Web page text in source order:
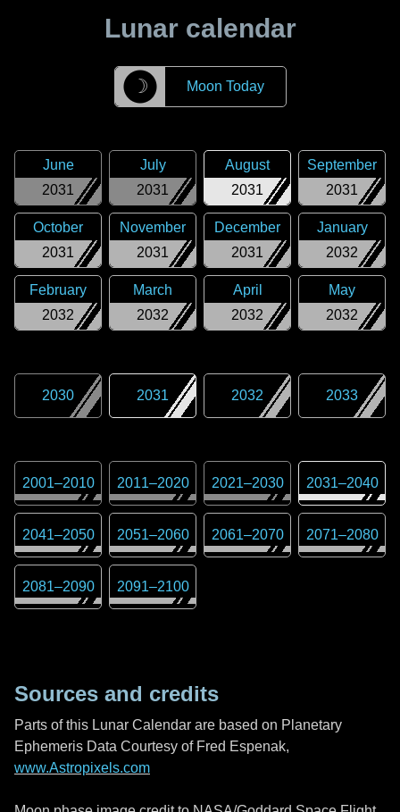
Lunar calendar
☽ Moon Today
2031
June
2031
July
2031
August
2031
September
2031
October
2031
November
2031
December
2032
January
2032
February
2032
March
2032
April
2032
May
2030 2031 2032 2033
2001–2010 2011–2020 2021–2030 2031–2040
2041–2050 2051–2060 2061–2070 2071–2080
2081–2090 2091–2100
Sources and credits
Parts of this Lunar Calendar are based on Planetary
Ephemeris Data Courtesy of Fred Espenak,
www.Astropixels.com